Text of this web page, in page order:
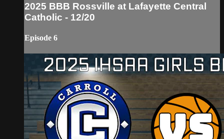
2025 BBB Rossville at Lafayette Central
Catholic - 12/20
Episode 6